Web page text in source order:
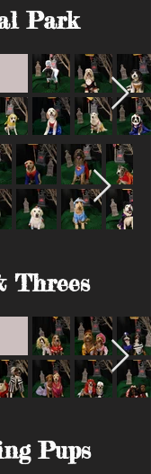
Park
Threes
Pups